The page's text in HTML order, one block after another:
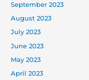
September 2023
August 2023
July 2023
June 2023
May 2023
April 2023